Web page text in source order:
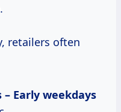
retailers often
– Early weekdays